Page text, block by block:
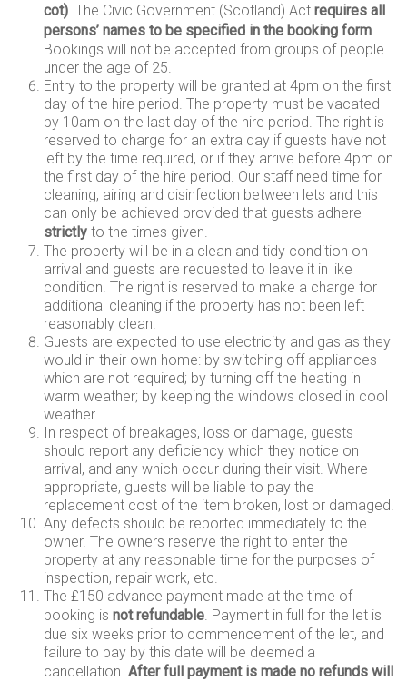
cot). The Civic Government (Scotland) Actrequires all
persons’ names to be specified in the booking form.
Bookings will not be accepted from groups of people
under the age of 25.
Entry to the property will be granted at 4pm on the first
day of the hire period. The property must be vacated
by 10am on the last day of the hire period. The right is
reserved to charge for an extra day if guests have not
left by the time required, or if they arrive before 4pm on
the first day of the hire period. Our staff need time for
cleaning, airing and disinfection between lets and this
can only be achieved provided that guests adhere
strictlyto the times given.
The property will be in a clean and tidy condition on
arrival and guests are requested to leave it in like
condition. The right is reserved to make a charge for
additional cleaning if the property has not been left
reasonably clean.
Guests are expected to use electricity and gas as they
would in their own home: by switching off appliances
which are not required; by turning off the heating in
warm weather; by keeping the windows closed in cool
weather.
In respect of breakages, loss or damage, guests
should report any deficiency which they notice on
arrival, and any which occur during their visit. Where
appropriate, guests will be liable to pay the
replacement cost of the item broken, lost or damaged.
Any defects should be reported immediately to the
owner. The owners reserve the right to enter the
property at any reasonable time for the purposes of
inspection, repair work, etc.
The £150 advance payment made at the time of
booking isnot refundable. Payment in full for the let is
due six weeks prior to commencement of the let, and
failure to pay by this date will be deemed a
cancellation.After full payment is made no refunds will